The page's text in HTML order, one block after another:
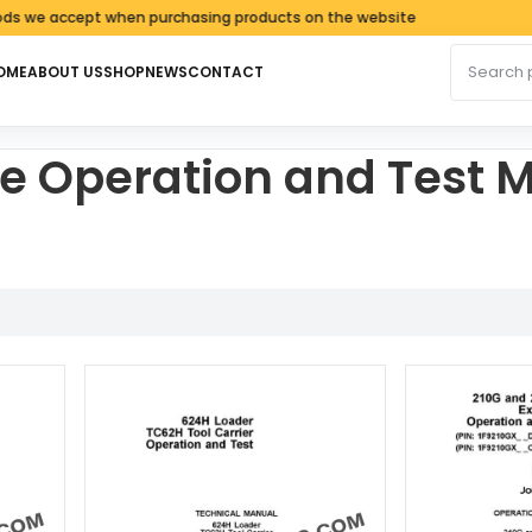
when purchasing products on the website
ABOUT USSHOPNEWSCONTACT
Operation and Test